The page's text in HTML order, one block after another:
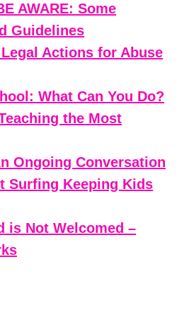
AWARE: Some
Guidelines
Actions for Abuse
What Can You Do?
the Most
Ongoing Conversation
Surfing Keeping Kids
is Not Welcomed –